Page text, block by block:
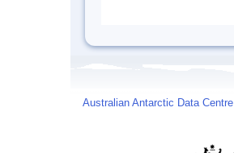
Australian Antarctic Data Centre